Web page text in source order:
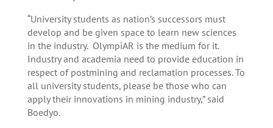
“University students as nation’s successors must
develop and be given space to learn new sciences
in the industry. OlympiAR is the medium for it.
Industry and academia need to provide education in
respect of postmining and reclamation processes. To
all university students, please be those who can
apply their innovations in mining industry,” said
Boedyo.